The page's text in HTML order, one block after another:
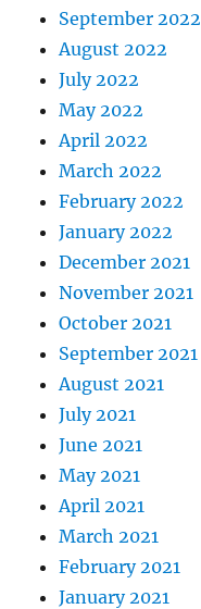
September 2022
August 2022
July 2022
May 2022
April 2022
March 2022
February 2022
January 2022
December 2021
November 2021
October 2021
September 2021
August 2021
July 2021
June 2021
May 2021
April 2021
March 2021
February 2021
January 2021